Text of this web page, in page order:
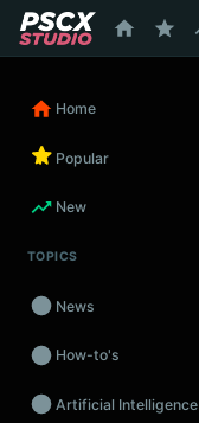
Home
Popular
New
TOPICS
News
How-to's
Artificial Intelligence